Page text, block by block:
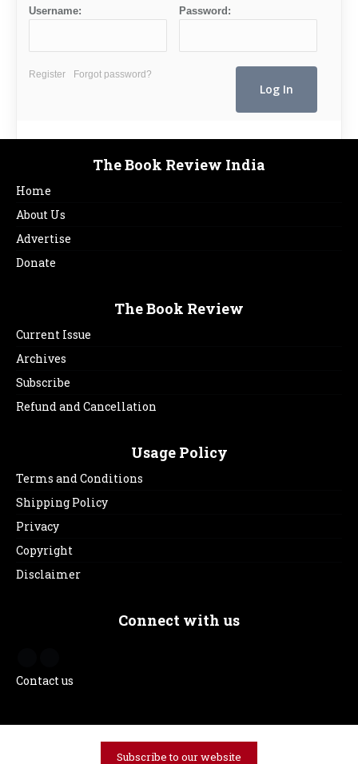
Username: Password:
Register Forgot password?
The Book Review India
Home
About Us
Advertise
Donate
The Book Review
Current Issue
Archives
Subscribe
Refund and Cancellation
Usage Policy
Terms and Conditions
Shipping Policy
Privacy
Copyright
Disclaimer
Connect with us
Contact us
Subscribe to our website